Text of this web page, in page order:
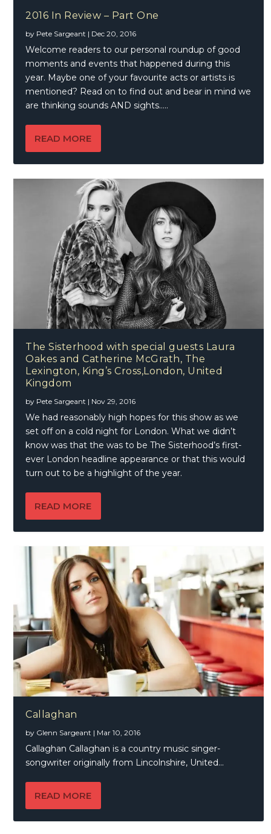
2016 In Review – Part One
by Pete Sargeant | Dec 20, 2016
Welcome readers to our personal roundup of good
moments and events that happened during this
year. Maybe one of your favourite acts or artists is
mentioned? Read on to find out and bear in mind we
are thinking sounds AND sights…..
READ MORE
The Sisterhood with special guests Laura
Oakes and Catherine McGrath, The
Lexington, King’s Cross,London, United
Kingdom
by Pete Sargeant | Nov 29, 2016
We had reasonably high hopes for this show as we
set off on a cold night for London. What we didn’t
know was that the was to be The Sisterhood’s first-
ever London headline appearance or that this would
turn out to be a highlight of the year.
READ MORE
Callaghan
by Glenn Sargeant | Mar 10, 2016
Callaghan Callaghan is a country music singer-
songwriter originally from Lincolnshire, United...
READ MORE